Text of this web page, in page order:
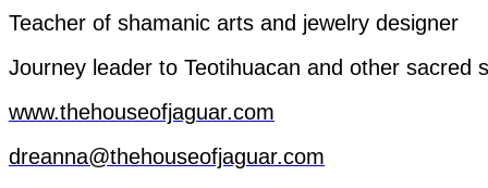
Teacher of shamanic arts and jewelry designer
Journey leader to Teotihuacan and other sacred
www.thehouseofjaguar.com
dreanna@thehouseofjaguar.com